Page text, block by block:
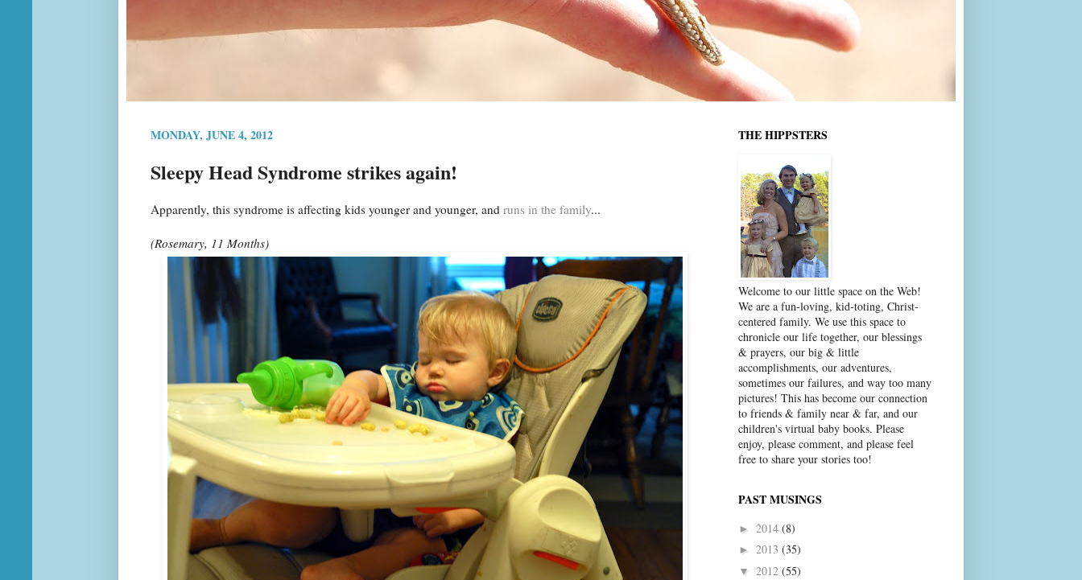
MONDAY, JUNE 4, 2012
Sleepy Head Syndrome strikes again!
Apparently, this syndrome is affecting kids younger and younger, and runs in the family...
(Rosemary, 11 Months)
THE HIPPSTERS
Welcome to our little space on the Web!
We are a fun-loving, kid-toting, Christ-
centered family. We use this space to
chronicle our life together, our blessings
& prayers, our big & little
accomplishments, our adventures,
sometimes our failures, and way too many
pictures! This has become our connection
to friends & family near & far, and our
children's virtual baby books. Please
enjoy, please comment, and please feel
free to share your stories too!
PAST MUSINGS
► 2014 (8)
► 2013 (35)
▼ 2012 (55)